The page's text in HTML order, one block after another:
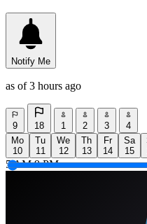
Notify Me
as of 3 hours ago
9 18 1 2 3
4
Mo
10
Tu
11
We
12
Th
13
Fr
14
Sa
15
5 AM 9 PM